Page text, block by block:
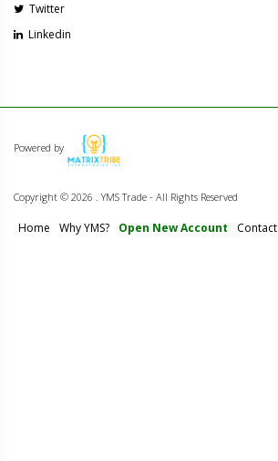
Twitter
Linkedin
Powered by
Copyright © 2026 . YMS Trade - All Rights Reserved
Home Why YMS? Open New Account Contact